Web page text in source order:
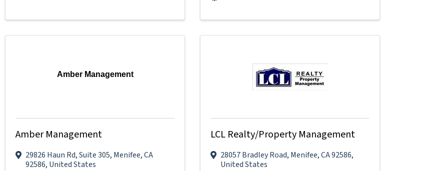
Amber Management
Amber Management
29826 Haun Rd,Suite 305, Menifee,CA
92586, United States
LCL Realty/Property Management
28057 Bradley Road, Menifee,CA92586,
United States